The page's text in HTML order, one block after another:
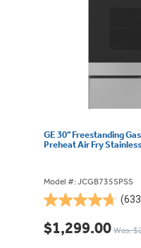
GE 30" Freestanding
Preheat Air Fry
Model #: JCGB735SPSS
4.7
out
of
$1,299.00 Was: